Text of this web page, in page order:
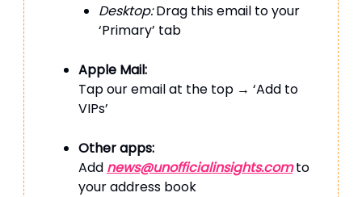
Desktop:Drag this email to your
‘Primary’ tab
Apple Mail:
Tap our email at the top → ‘Add to
VIPs’
Other apps:
Add news@unofficialinsights.comto
your address book